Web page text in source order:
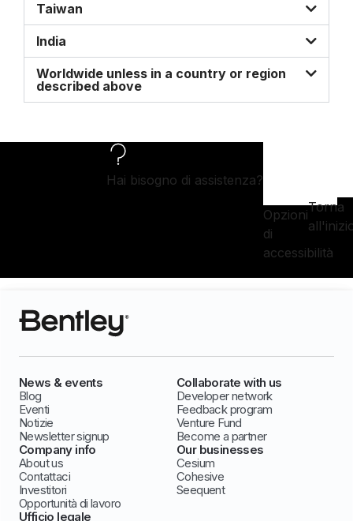
Taiwan
India
Worldwide unless in a country or region
described above
Hai bisogno di assistenza?
Opzioni
di
accessibilità
Torna
News & events
Blog
Eventi
Notizie
Newsletter signup
Collaborate with us
Developer network
Feedback program
Venture Fund
Become a partner
Company info
About us
Contattaci
Investitori
Opportunità di lavoro
Our businesses
Cesium
Cohesive
Seequent
Ufficio legale